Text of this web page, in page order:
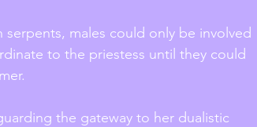
males could only be involved
to the priestess until they could
the gateway to her dualistic